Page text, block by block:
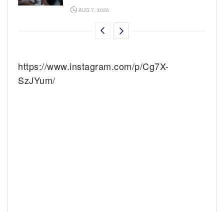
AUG 7, 2026
https://www.instagram.com/p/Cg7X-
SzJYum/